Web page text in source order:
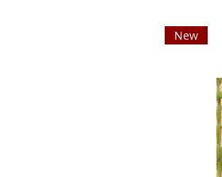
New